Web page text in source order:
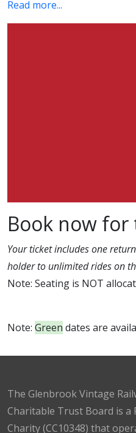
Read more...
Book now for
Your ticket includes one
holder to unlimited rides on
Note: Seating is NOT
Note: Green dates are
The Glenbrook Vintage
Charitable Trust Board is a
Charity (CC10348) that